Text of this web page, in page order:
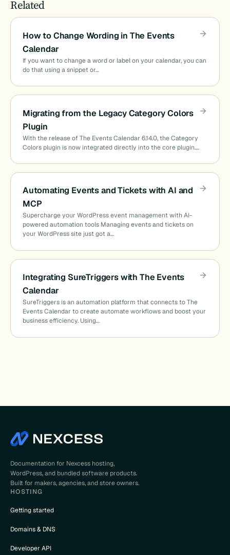
Related
How to Change Wording in The Events
Calendar
If you want to change a word or label on your calendar, you can
do that using a snippet or…
Migrating from the Legacy Category Colors
Plugin
With the release of The Events Calendar 6.14.0, the Category
Colors plugin is now integrated directly into the core plugin.…
Automating Events and Tickets with AI and
MCP
Supercharge your WordPress event management with AI-
powered automation tools Managing events and tickets on
your WordPress site just got a…
Integrating SureTriggers with The Events
Calendar
SureTriggers is an automation platform that connects to The
Events Calendar to create automate workflows and boost your
business efficiency. Using…
Documentation for Nexcess hosting,
WordPress, and bundled software products.
Built for makers, agencies, and store owners.
HOSTING
Getting started
Domains & DNS
Developer API